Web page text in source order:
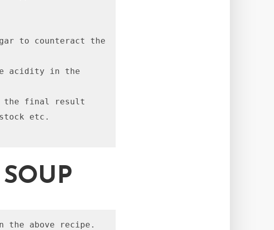
to counteract the
acidity in the
the final result
etc.
the above recipe.